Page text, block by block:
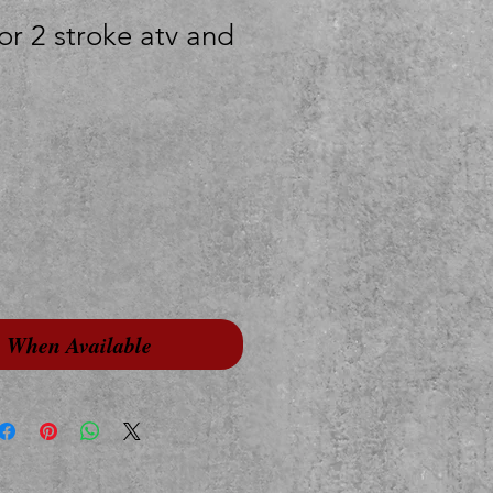
2 stroke atv and
Available